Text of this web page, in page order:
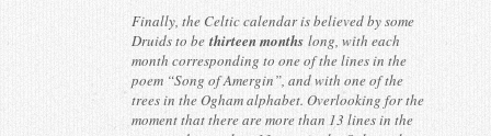
Finally, the Celtic calendar is believed by some
Druids to be thirteen months long, with each
month corresponding to one of the lines in the
poem “Song of Amergin”, and with one of the
trees in the Ogham alphabet. Overlooking for the
moment that there are more than 13 lines in the